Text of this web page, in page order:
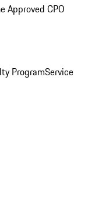
Approved CPO
ProgramService